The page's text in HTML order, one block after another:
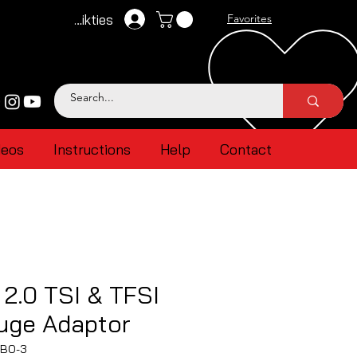
Pieteikties Favorites
Instructions Help Contact
TSI & TFSI
Adaptor
3